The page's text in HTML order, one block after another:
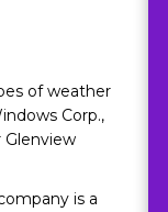
of weather
Corp.,
is a